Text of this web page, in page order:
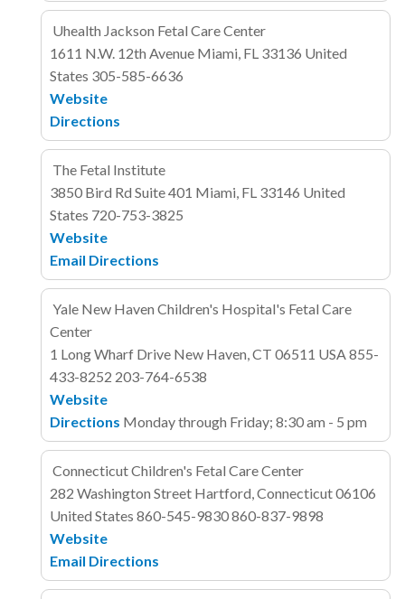
Uhealth Jackson Fetal Care Center
1611 N.W. 12th Avenue Miami, FL 33136 United
States 305-585-6636
Website
Directions
The Fetal Institute
3850 Bird Rd Suite 401 Miami, FL 33146 United
States 720-753-3825
Website
Email Directions
Yale New Haven Children's Hospital's Fetal Care
Center
1 Long Wharf Drive New Haven, CT 06511 USA855-
433-8252 203-764-6538
Website
Directions Monday through Friday; 8:30 am - 5 pm
Connecticut Children's Fetal Care Center
282 Washington Street Hartford, Connecticut 06106
United States 860-545-9830860-837-9898
Website
Email Directions